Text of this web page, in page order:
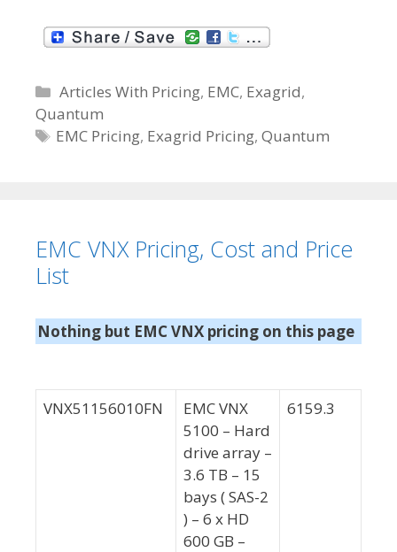
C
a
t
i
e
s
Articles With Pricing, EMC, Exagrid,
Quantum
T
EMC Pricing, Exagrid Pricing,Quantum
EMC VNX Pricing, Cost and Price
List
Nothing but EMC VNX pricing on this page
VNX51156010FN
EMC VNX
5100 – Hard
drive array –
3.6 TB – 15
bays ( SAS-2
) – 6 x HD
600 GB –
6159.3